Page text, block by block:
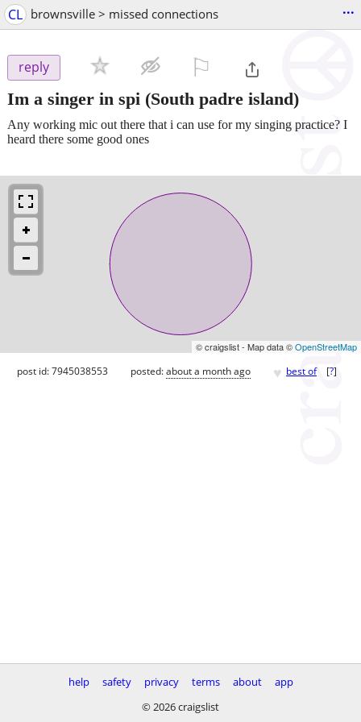
CL brownsville > missed connections ...
reply
Im a singer in spi (South padre island)
Any working mic out there that i can use for my singing practice? I
heard there some good ones
© craigslist - Map data ©OpenStreetMap
post id: 7945038553 posted:about a month ago ♥ best of [?]
help safety privacy terms about
app
© 2026 craigslist